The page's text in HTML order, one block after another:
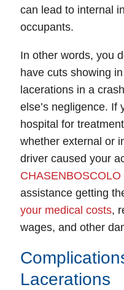
Fairfax
Tuesday:
Wednesday:
can lead to internal
occupants.
In other words, you
have cuts showing
lacerations in a
else’s negligence. If
hospital for
whether external or
driver caused your
CHASENBOSCOLO
assistance getting
your medical costs,
wages, and other
Lacerations